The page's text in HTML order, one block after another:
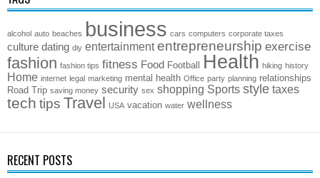
alcohol auto beaches business cars computers corporate taxes
culture dating diy entertainment entrepreneurship exercise
fashion fashion tips fitness Food Football Health hiking history
Home internet legal marketing mental health Office party planning relationships
Road Trip saving money security sex shopping Sports style taxes
tech tips Travel USA vacation water wellness
RECENT POSTS